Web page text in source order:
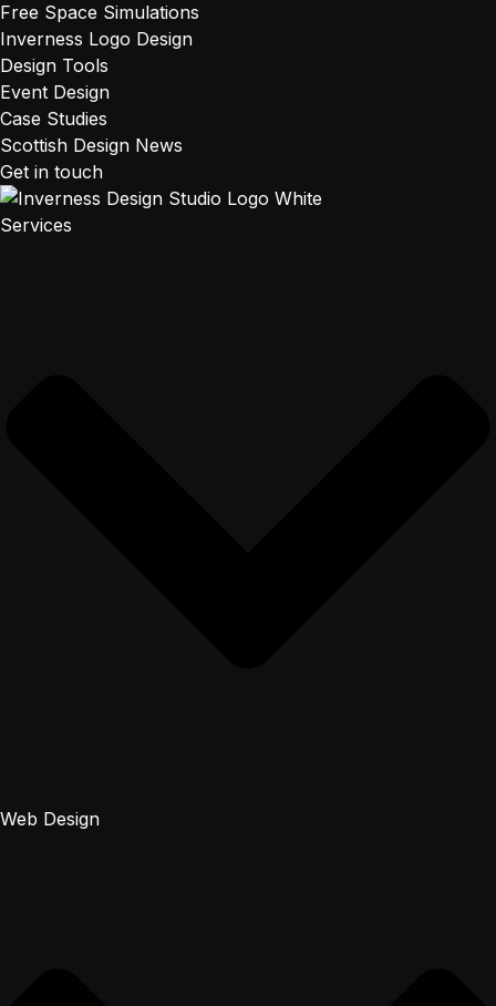
Free Space Simulations
Inverness Logo Design
Design Tools
Event Design
Case Studies
Scottish Design News
Get in touch
Services
Web Design